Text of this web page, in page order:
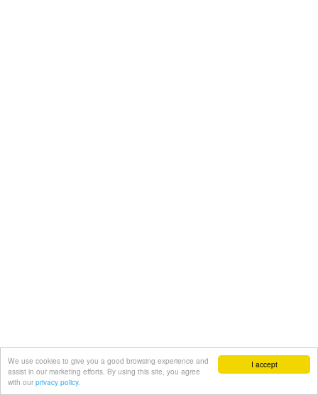
I accept
We use cookies to give you a good browsing experience and
assist in our marketing efforts. By using this site, you agree
with our privacy policy.